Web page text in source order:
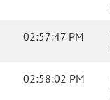
02:57:47 PM
02:58:02 PM